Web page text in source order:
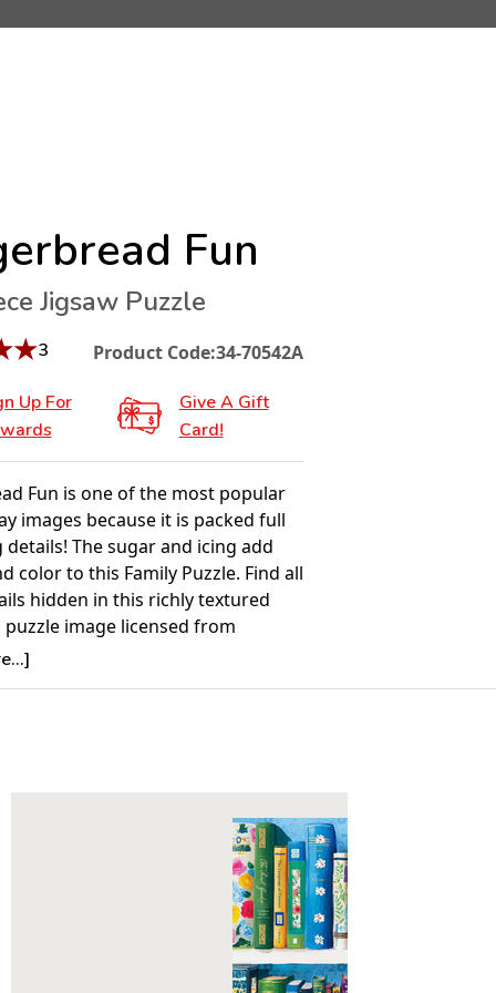
Fun
Jigsaw Puzzle
★3 Product Code:34-70542A
Up For
Give A Gift
Card!
Fun is one of the most popular
images because it is packed full
The sugar and icing add
color to this Family Puzzle. Find all
hidden in this richly textured
puzzle image licensed from
to Complete: 2-4 hours